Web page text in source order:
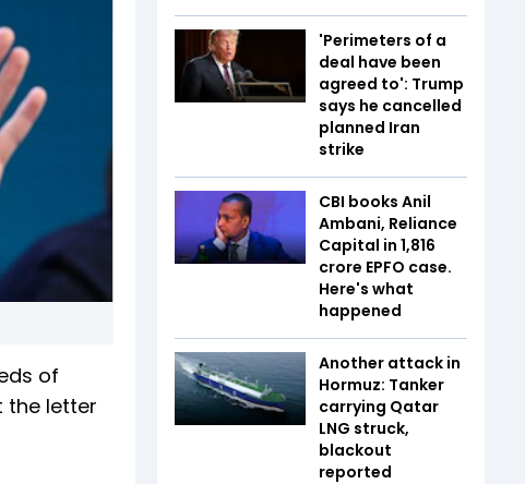
of
the letter
'Perimeters of a
deal have been
agreed to': Trump
says he cancelled
planned Iran
strike
CBI books Anil
Ambani, Reliance
Capital in ₹1,816
crore EPFO case.
Here's what
happened
Another attack in
Hormuz: Tanker
carrying Qatar
LNG struck,
blackout
reported